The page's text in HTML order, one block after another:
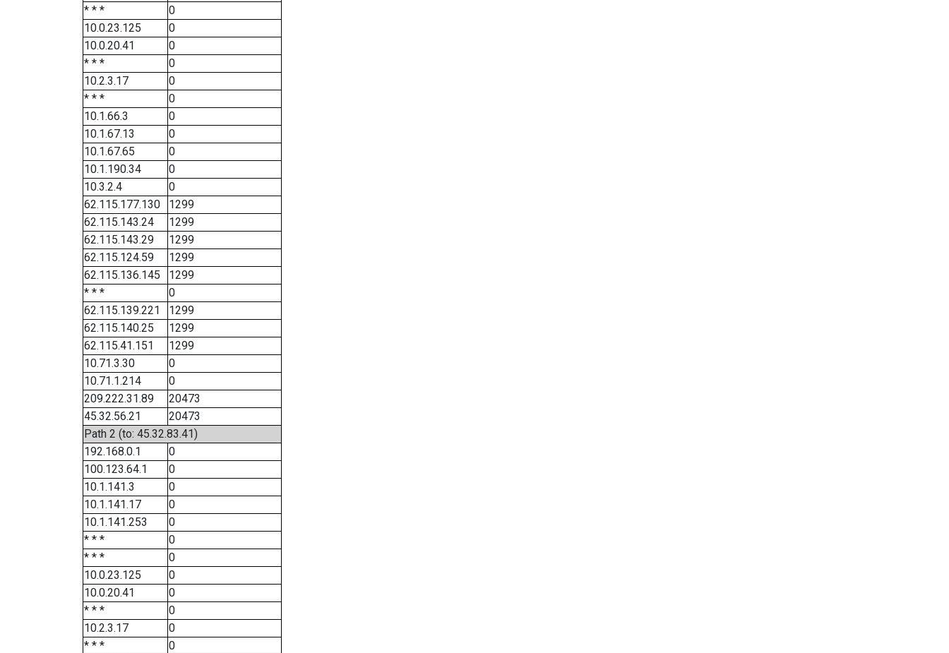
* * *
0
10.0.23.125
0
10.0.20.41
0
* * *
0
10.2.3.17
0
* * *
0
10.1.66.3
0
10.1.67.13
0
10.1.67.65
0
10.1.190.34
0
10.3.2.4
0
62.115.177.130
1299
62.115.143.24
1299
62.115.143.29
1299
62.115.124.59
1299
62.115.136.145
1299
* * *
0
62.115.139.221
1299
62.115.140.25
1299
62.115.41.151
1299
10.71.3.30
0
10.71.1.214
0
209.222.31.89
20473
45.32.56.21
20473
Path 2 (to: 45.32.83.41)
192.168.0.1
0
100.123.64.1
0
10.1.141.3
0
10.1.141.17
0
10.1.141.253
0
* * *
0
* * *
0
10.0.23.125
0
10.0.20.41
0
* * *
0
10.2.3.17
0
* * *
0